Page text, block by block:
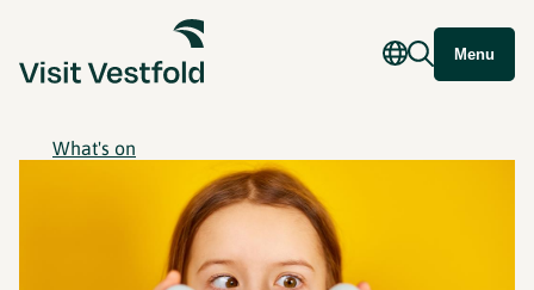
Menu
What's on